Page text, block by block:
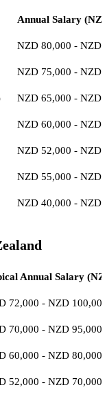
Annual Salary
NZD 80,000 - NZD
NZD 75,000 - NZD
NZD 65,000 - NZD
NZD 60,000 - NZD
NZD 52,000 - NZD
NZD 55,000 - NZD
NZD 40,000 - NZD
Annual Salary
72,000 - NZD 100,000
70,000 - NZD 95,000
60,000 - NZD 80,000
52,000 - NZD 70,000